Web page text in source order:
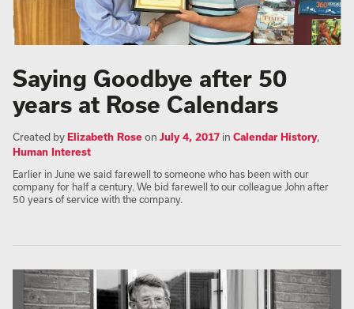
Saying Goodbye after 50
years at Rose Calendars
Created byElizabeth Roseon July 4, 2017 in Calendar History,
Human Interest
Earlier in June we said farewell to someone who has been with our
company for half a century. We bid farewell to our colleague John after
50 years of service with the company.